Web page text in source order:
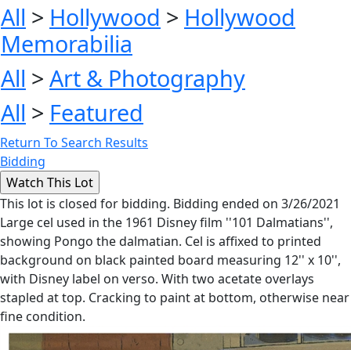
All > Hollywood > Hollywood
Memorabilia
All > Art & Photography
All > Featured
Return To Search Results
Bidding
This lot is closed for bidding. Bidding ended on 3/26/2021
Large cel used in the 1961 Disney film ''101 Dalmatians'',
showing Pongo the dalmatian. Cel is affixed to printed
background on black painted board measuring 12'' x 10'',
with Disney label on verso. With two acetate overlays
stapled at top. Cracking to paint at bottom, otherwise near
fine condition.